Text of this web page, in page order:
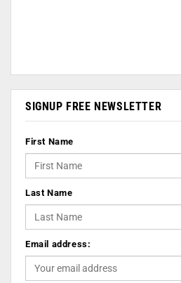
SIGNUP FREE NEWSLETTER
First Name
Last Name
Email address: